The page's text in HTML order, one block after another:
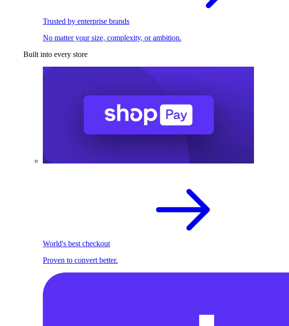
Trusted by enterprise brands
No matter your size, complexity, or ambition.
Built into every store
World's best checkout
Proven to convert better.